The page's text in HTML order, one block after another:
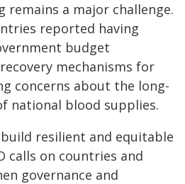
remains a major challenge.
reported having
budget
mechanisms for
concerns about the long-
national blood supplies.
resilient and equitable
calls on countries and
governance and